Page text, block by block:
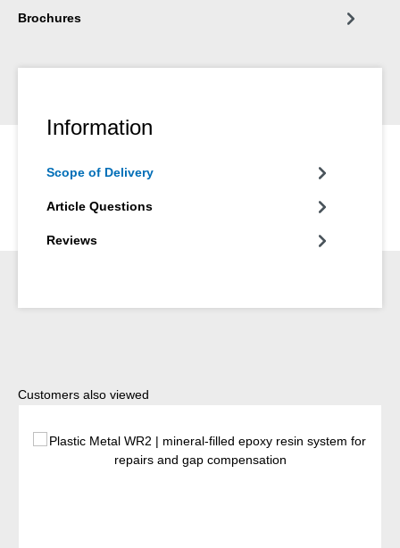
Brochures
Information
Scope of Delivery
Article Questions
Reviews
Skip product gallery
Customers also viewed